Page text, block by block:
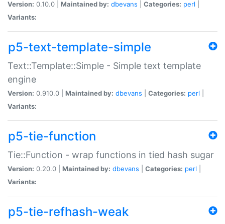
Version: 0.10.0 | Maintained by: dbevans Categories: perl
Variants:
p5-text-template-simple
Text::Template::Simple - Simple text template
engine
Version: 0.910.0 | Maintained by: dbevans Categories: perl
Variants:
p5-tie-function
Tie::Function - wrap functions in tied hash sugar
Version: 0.20.0 | Maintained by: dbevans Categories: perl
Variants:
p5-tie-refhash-weak